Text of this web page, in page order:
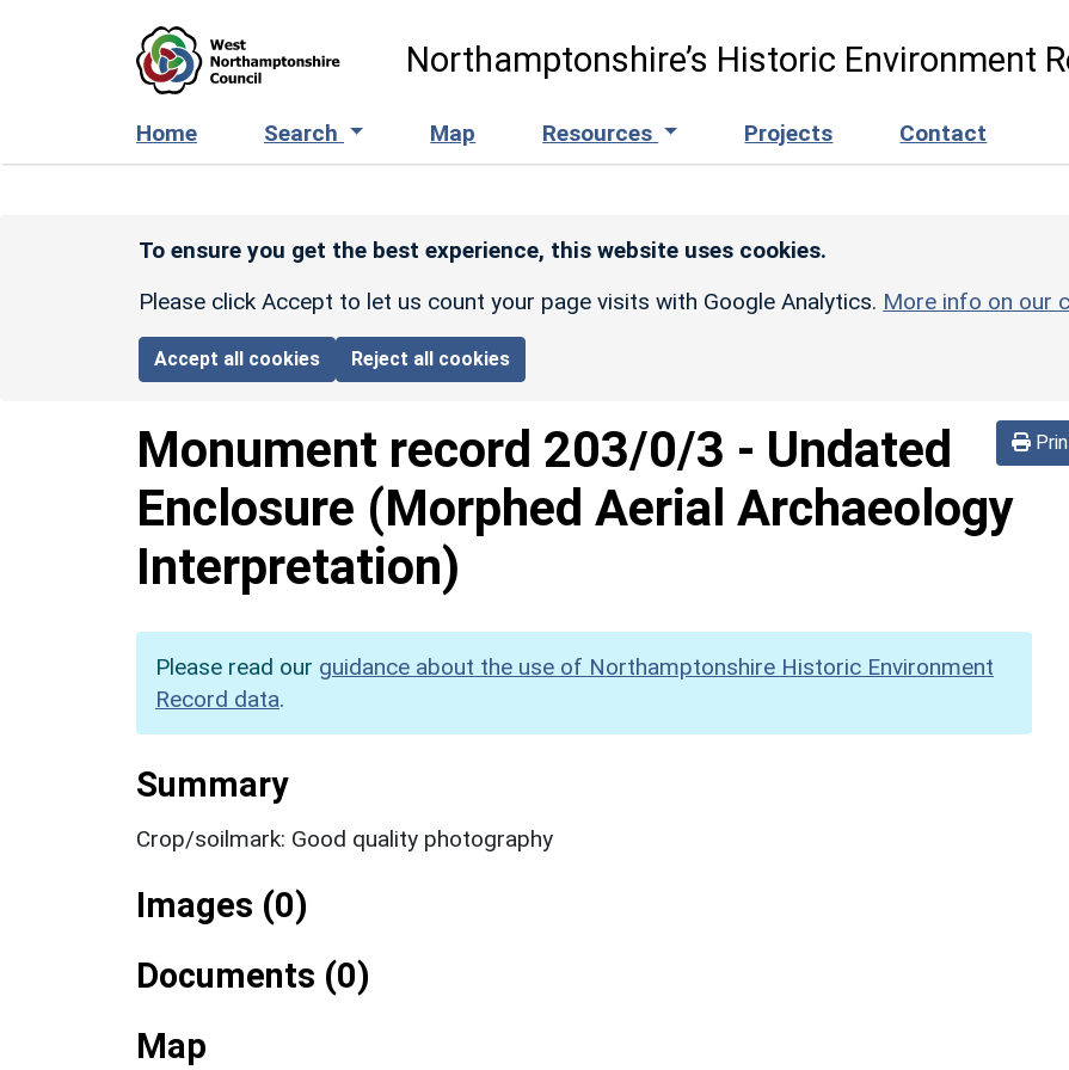
Northamptonshire’s Historic Environment
Home Search Map Resources Projects Contact
To ensure you get the best experience, this website uses cookies.
Please click Accept to let us count your page visits with Google Analytics. More info on our
Accept all cookies Reject all cookies
Monument record 203/0/3 - Undated
Enclosure (Morphed Aerial Archaeology
Interpretation)
Please read our guidance about the use of Northamptonshire Historic Environment
Record data.
Summary
Crop/soilmark: Good quality photography
Images (0)
Documents (0)
Map